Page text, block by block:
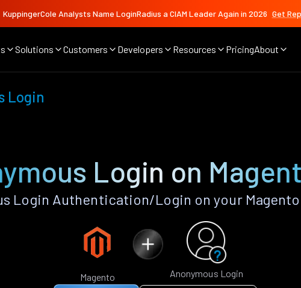
KuppingerCole Analysts Name LoginRadius a CIAM Leader Again in 2026 Get
Solutions Customers Developers Resources PricingAbout
Login
Login on
Login Authentication/Login on your
Magento Anonymous Login